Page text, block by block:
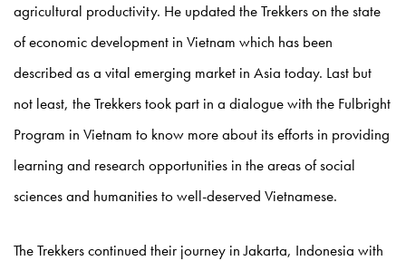
agricultural productivity. He updated the Trekkers on the state
of economic development in Vietnam which has been
described as a vital emerging market in Asia today. Last but
not least, the Trekkers took part in a dialogue with the Fulbright
Program in Vietnam to know more about its efforts in providing
learning and research opportunities in the areas of social
sciences and humanities to well-deserved Vietnamese.
The Trekkers continued their journey in Jakarta, Indonesia with